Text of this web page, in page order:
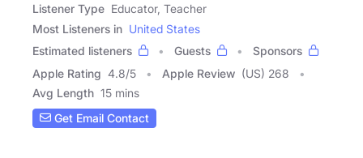
Listener Type Educator, Teacher
Most Listeners in United States
Estimated listeners
Guests
Sponsors
Apple Rating 4.8/5 Apple Review (US) 268
Avg Length 15 mins
Get Email Contact